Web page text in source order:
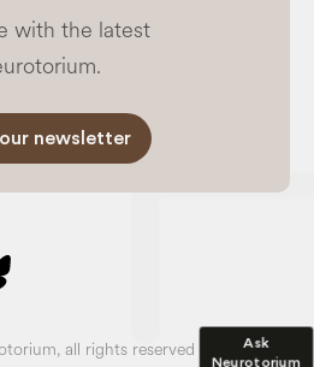
Ask
Neurotorium
with the latest
newsletter
all rights reserved